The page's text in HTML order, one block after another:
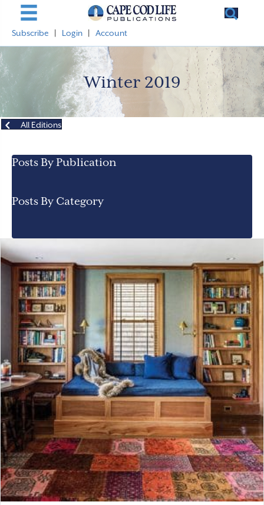
Subscribe Login Account
Winter 2019
All Editions
Posts By Publication
Posts By Category